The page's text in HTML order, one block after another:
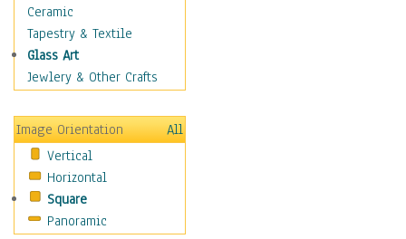
Buddhism
Christianity
Hinduism
Islam
New Age
Paganism
Sikhism
Scenic / Landscapes
Seasons
Sport
Ceramic
Tapestry & Textile
Glass Art
Jewlery & Other Crafts
Image Orientation
All
Vertical
Horizontal
Square
Panoramic